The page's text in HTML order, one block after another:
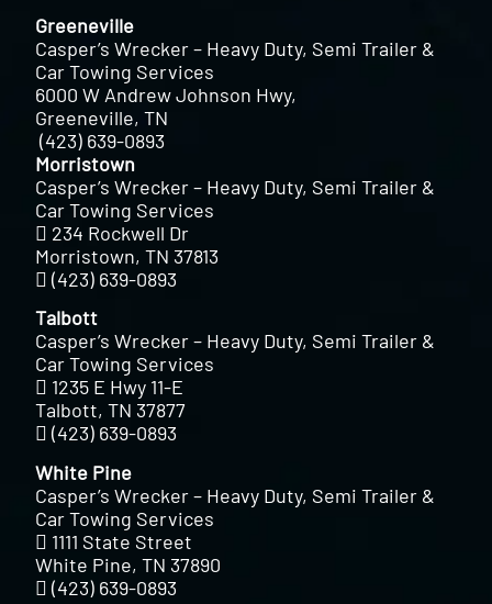
Greeneville
Casper’s Wrecker – Heavy Duty, Semi Trailer &
Car Towing Services
6000 W Andrew Johnson Hwy,
Greeneville, TN
(423) 639-0893
Morristown
Casper’s Wrecker – Heavy Duty, Semi Trailer &
Car Towing Services
234 Rockwell Dr
Morristown, TN 37813
(423) 639-0893
Talbott
Casper’s Wrecker – Heavy Duty, Semi Trailer &
Car Towing Services
1235 E Hwy 11-E
Talbott, TN 37877
(423) 639-0893
White Pine
Casper’s Wrecker – Heavy Duty, Semi Trailer &
Car Towing Services
1111 State Street
White Pine, TN 37890
(423) 639-0893